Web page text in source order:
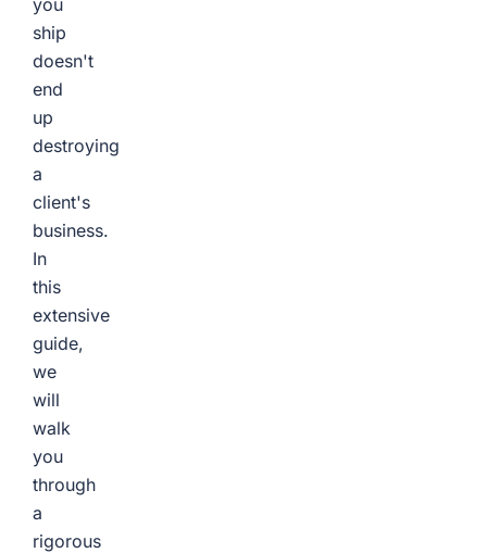
you
ship
doesn't
end
up
destroying
a
client's
business.
In
this
extensive
guide,
we
will
walk
you
through
a
rigorous